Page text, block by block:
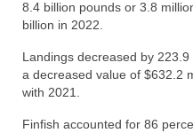
Directory
Photo Galleries
8.4 billion pounds or 3.8
billion in 2022.
Landings decreased by
a decreased value of $632.2
with 2021.
Finfish accounted for 86